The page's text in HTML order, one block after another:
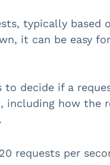
typically based
it can be easy
decide if a
how the
requests per